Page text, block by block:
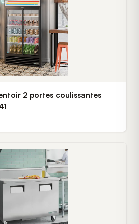
2 portes coulissantes